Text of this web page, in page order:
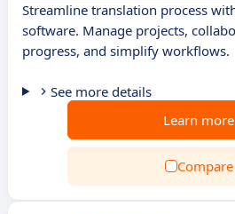
Streamline translation process
software. Manage projects,
progress, and simplify workflows.
See more details
Learn more
Compare